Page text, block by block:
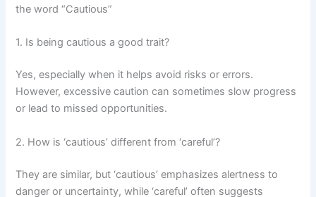
the word “Cautious”
1. Is being cautious a good trait?
Yes, especially when it helps avoid risks or errors.
However, excessive caution can sometimes slow progress
or lead to missed opportunities.
2. How is ‘cautious’ different from ‘careful’?
They are similar, but ‘cautious’ emphasizes alertness to
danger or uncertainty, while ‘careful’ often suggests